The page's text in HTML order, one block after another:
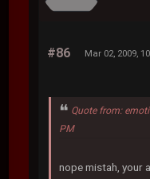
#86 Mar 02, 2009,
Quote from:
PM
nope mistah, your